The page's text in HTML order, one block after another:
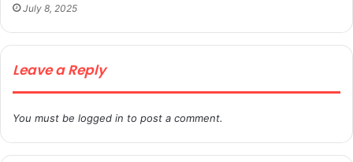
July 8, 2025
Leave a Reply
You must be logged in to post a comment.